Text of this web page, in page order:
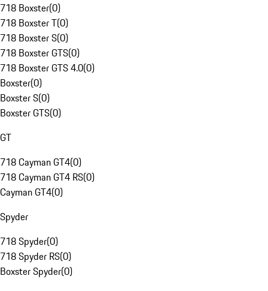
718 Boxster(0)
718 Boxster T(0)
718 Boxster S(0)
718 Boxster GTS(0)
718 Boxster GTS 4.0(0)
Boxster(0)
Boxster S(0)
Boxster GTS(0)
GT
718 Cayman GT4(0)
718 Cayman GT4 RS(0)
Cayman GT4(0)
Spyder
718 Spyder(0)
718 Spyder RS(0)
Boxster Spyder(0)